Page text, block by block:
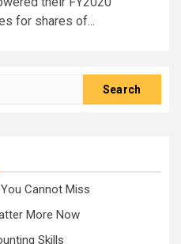
for shares of...
Cannot Miss
More Now
Skills